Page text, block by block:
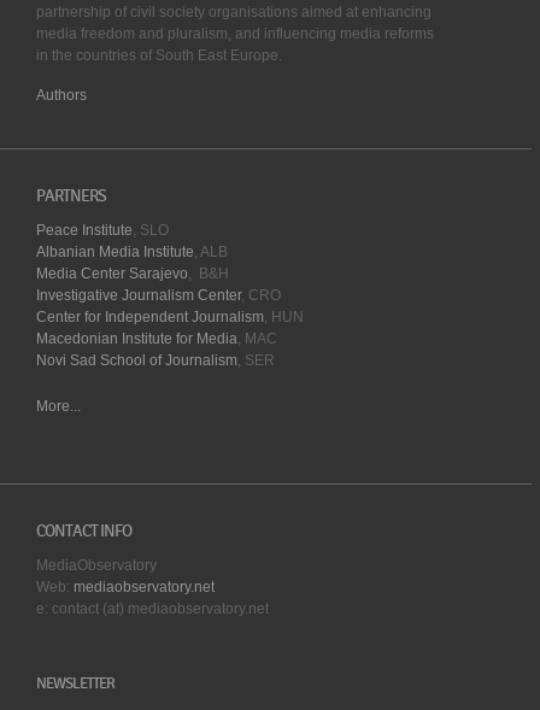
partnership of civil society organisations aimed at enhancing
media freedom and pluralism, and influencing media reforms
in the countries of South East Europe.
Authors
PARTNERS
Peace Institute, SLO
Albanian Media Institute, ALB
Media Center Sarajevo, B&H
Investigative Journalism Center, CRO
Center for Independent Journalism, HUN
Macedonian Institute for Media, MAC
Novi Sad School of Journalism, SER
More...
CONTACT INFO
MediaObservatory
Web: mediaobservatory.net
e: contact (at) mediaobservatory.net
NEWSLETTER